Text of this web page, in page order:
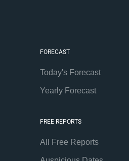
FORECAST
Today's Forecast
Yearly Forecast
FREE REPORTS
All Free Reports